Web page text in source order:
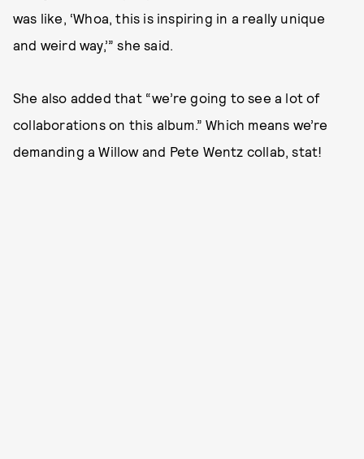
was like, ‘Whoa, this is inspiring in a really unique
and weird way,’” she said.
She also added that “we’re going to see a lot of
collaborations on this album.” Which means we’re
demanding a Willow and Pete Wentz collab, stat!